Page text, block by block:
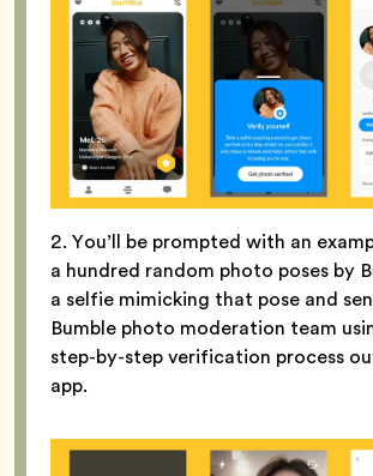
2. You’ll be prompted with an
a hundred random photo poses by
a selfie mimicking that pose and
Bumble photo moderation team
step-by-step verification process
app.